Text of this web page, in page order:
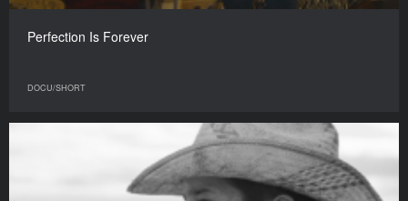
Perfection Is Forever
DOCU/SHORT